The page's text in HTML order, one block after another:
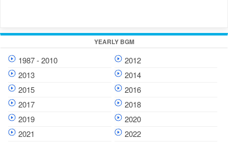
YEARLY BGM
1987 - 2010
2012
2013
2014
2015
2016
2017
2018
2019
2020
2021
2022